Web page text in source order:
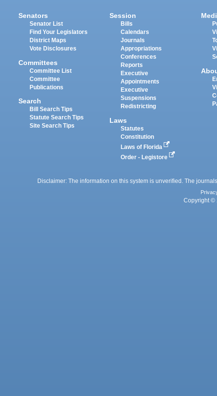
Senators
Senator List
Find Your Legislators
District Maps
Vote Disclosures
Committees
Committee List
Committee
Publications
Search
Bill Search Tips
Statute Search Tips
Site Search Tips
Session
Bills
Calendars
Journals
Appropriations
Conferences
Reports
Executive
Appointments
Executive
Suspensions
Redistricting
Laws
Statutes
Constitution
Laws of Florida
Order - Legistore
Disclaimer: The information on this system is unverified. The
Copyright ©